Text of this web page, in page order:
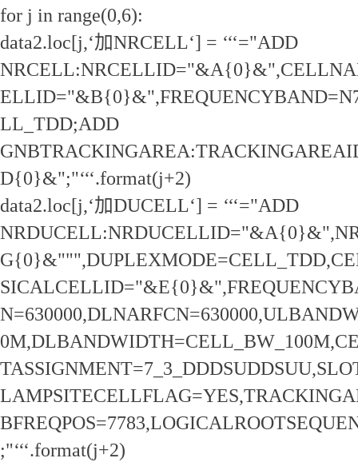
for j in range(0,6):
data2.loc[j,‘加NRCELL‘] = ‘‘‘="ADD
LL_TDD;ADD
D{0}&";"‘‘‘.format(j+2)
data2.loc[j,‘加DUCELL‘] = ‘‘‘="ADD
;"‘‘‘.format(j+2)